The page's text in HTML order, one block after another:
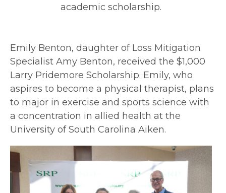
academic scholarship.
Emily Benton, daughter of Loss Mitigation
Specialist Amy Benton, received the $1,000
Larry Pridemore Scholarship. Emily, who
aspires to become a physical therapist, plans
to major in exercise and sports science with
a concentration in allied health at the
University of South Carolina Aiken.